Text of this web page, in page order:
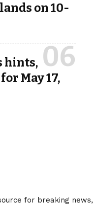
on 10-
hints,
May 17,
for breaking news,